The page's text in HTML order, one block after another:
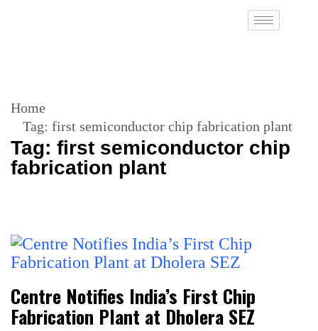
Home
Tag: first semiconductor chip fabrication plant
Tag: first semiconductor chip
fabrication plant
Centre Notifies India’s First Chip
Fabrication Plant at Dholera SEZ